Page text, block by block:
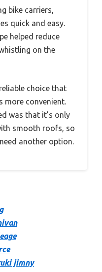
bike carriers,
quick and easy.
helped reduce
on the
choice that
more convenient.
was that it’s only
smooth roofs, so
another option.
jimny